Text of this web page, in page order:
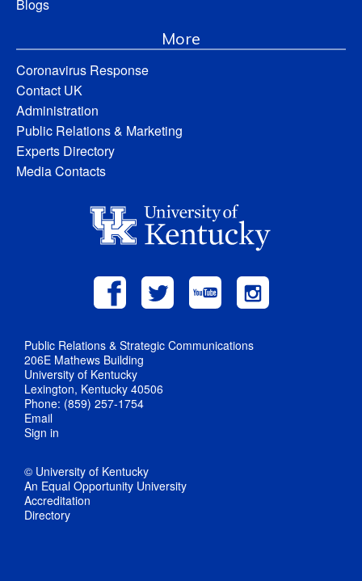
Blogs
More
Coronavirus Response
Contact UK
Administration
Public Relations & Marketing
Experts Directory
Media Contacts
Public Relations & Strategic Communications
206E Mathews Building
University of Kentucky
Lexington, Kentucky 40506
Phone: (859) 257-1754
Email
Sign in
© University of Kentucky
An Equal Opportunity University
Accreditation
Directory